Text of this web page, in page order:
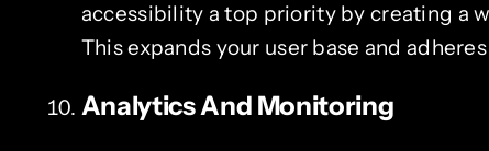
accessibility a top priority by creating a
This expands your user base and
Analytics And Monitoring